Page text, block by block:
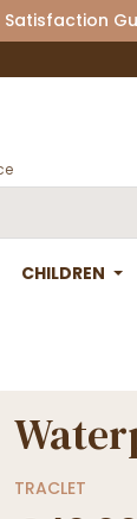
CHILDREN
TRACLET